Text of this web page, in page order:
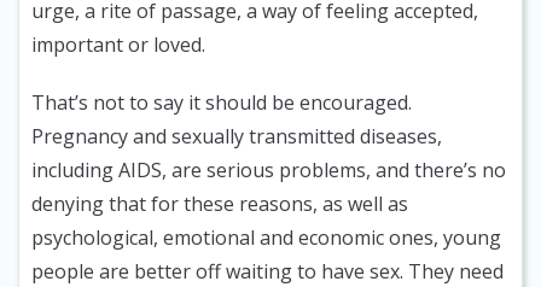
urge, a rite of passage, a way of feeling accepted,
important or loved.
That’s not to say it should be encouraged.
Pregnancy and sexually transmitted diseases,
including AIDS, are serious problems, and there’s no
denying that for these reasons, as well as
psychological, emotional and economic ones, young
people are better off waiting to have sex. They need